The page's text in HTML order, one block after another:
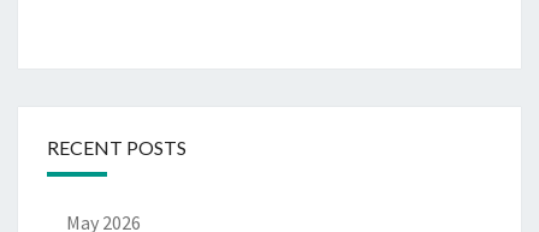
RECENT POSTS
May 2026